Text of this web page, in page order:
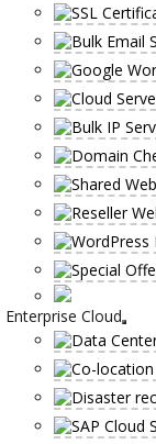
Enterprise Cloud